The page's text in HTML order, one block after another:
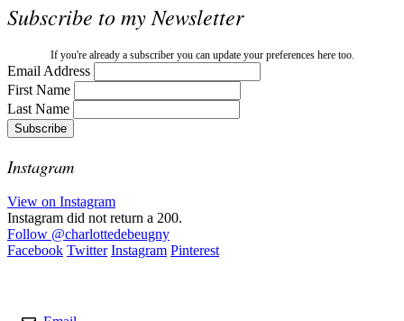
Subscribe to my Newsletter
If you're already a subscriber you can update your preferences here too.
Email Address
First Name
Last Name
Instagram
View on Instagram
Instagram did not return a 200.
Follow @charlottedebeugny
Facebook Twitter Instagram Pinterest